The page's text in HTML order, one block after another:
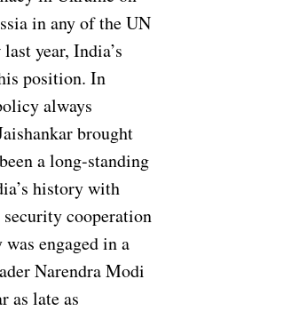
in any of the UN
year, India’s
position. In
always
brought
a long-standing
history with
cooperation
engaged in a
Narendra Modi
as late as